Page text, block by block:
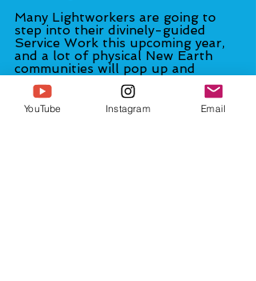
Many Lightworkers are going to
step into their divinely-guided
Service Work this upcoming year,
and a lot of physical New Earth
communities will pop up and
established ones will grow.
Protests in the streets will abound
around the world. More and more
people—especially of the younger
YouTube Instagram Email